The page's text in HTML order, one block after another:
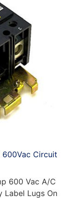
600Vac Circuit
600 Vac A/C
Label Lugs On